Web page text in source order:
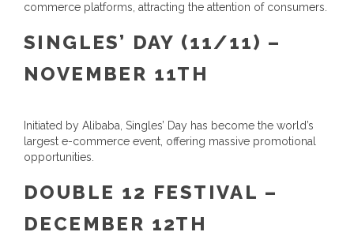
commerce platforms, attracting the attention of consumers.
SINGLES’ DAY (11/11) –
NOVEMBER 11TH
Initiated by Alibaba, Singles’ Day has become the world’s
largest e-commerce event, offering massive promotional
opportunities.
DOUBLE 12 FESTIVAL –
DECEMBER 12TH